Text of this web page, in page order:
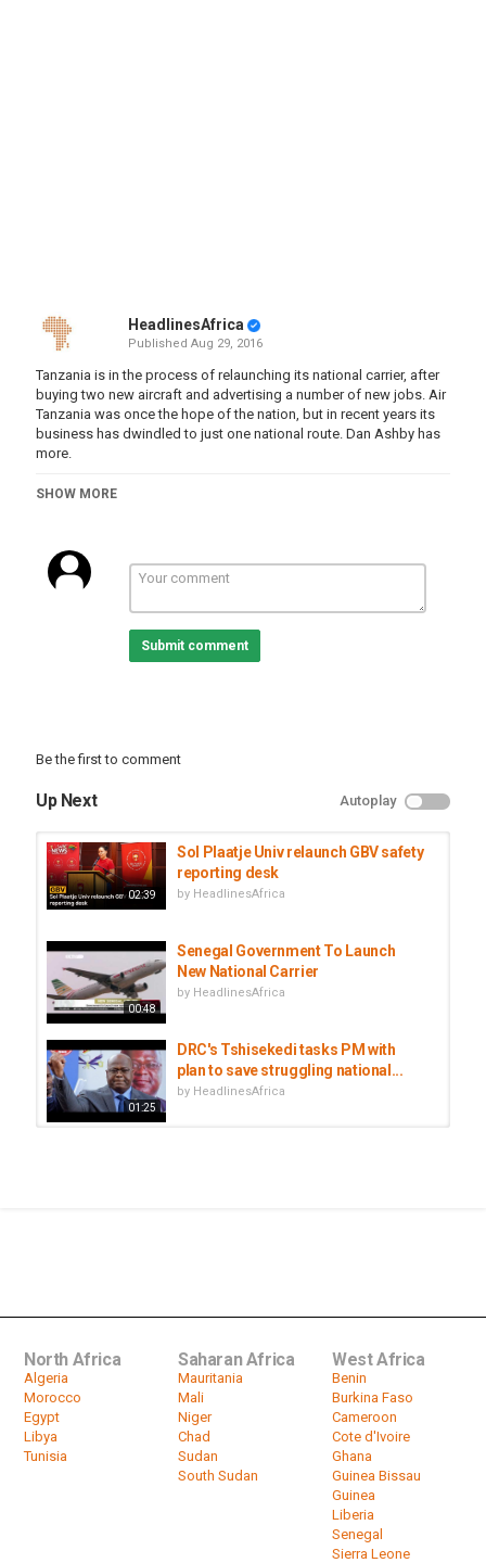
HeadlinesAfrica
Published Aug 29, 2016
Tanzania is in the process of relaunching its national carrier, after
buying two new aircraft and advertising a number of new jobs. Air
Tanzania was once the hope of the nation, but in recent years its
business has dwindled to just one national route. Dan Ashby has
more.
Category
SHOW MORE
Submit comment
Be the first to comment
Up Next Autoplay
02:39
Sol Plaatje Univ relaunch GBV safety
reporting desk
by HeadlinesAfrica
00:48
Senegal Government To Launch
New National Carrier
by HeadlinesAfrica
01:25
DRC's Tshisekedi tasks PM with
plan to save struggling national...
by HeadlinesAfrica
North Africa
Algeria
Morocco
Egypt
Libya
Tunisia
Saharan Africa
Mauritania
Mali
Niger
Chad
Sudan
South Sudan
West Africa
Benin
Burkina Faso
Cameroon
Cote d'Ivoire
Ghana
Guinea Bissau
Guinea
Liberia
Senegal
Sierra Leone